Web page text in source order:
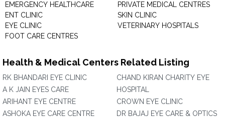
EMERGENCY HEALTHCARE
ENT CLINIC
EYE CLINIC
FOOT CARE CENTRES
PRIVATE MEDICAL CENTRES
SKIN CLINIC
VETERINARY HOSPITALS
Health & Medical Centers Related Listing
RK BHANDARI EYE CLINIC
A K JAIN EYES CARE
ARIHANT EYE CENTRE
ASHOKA EYE CARE CENTRE
CHAND KIRAN CHARITY EYE
HOSPITAL
CROWN EYE CLINIC
DR BAJAJ EYE CARE & OPTICS